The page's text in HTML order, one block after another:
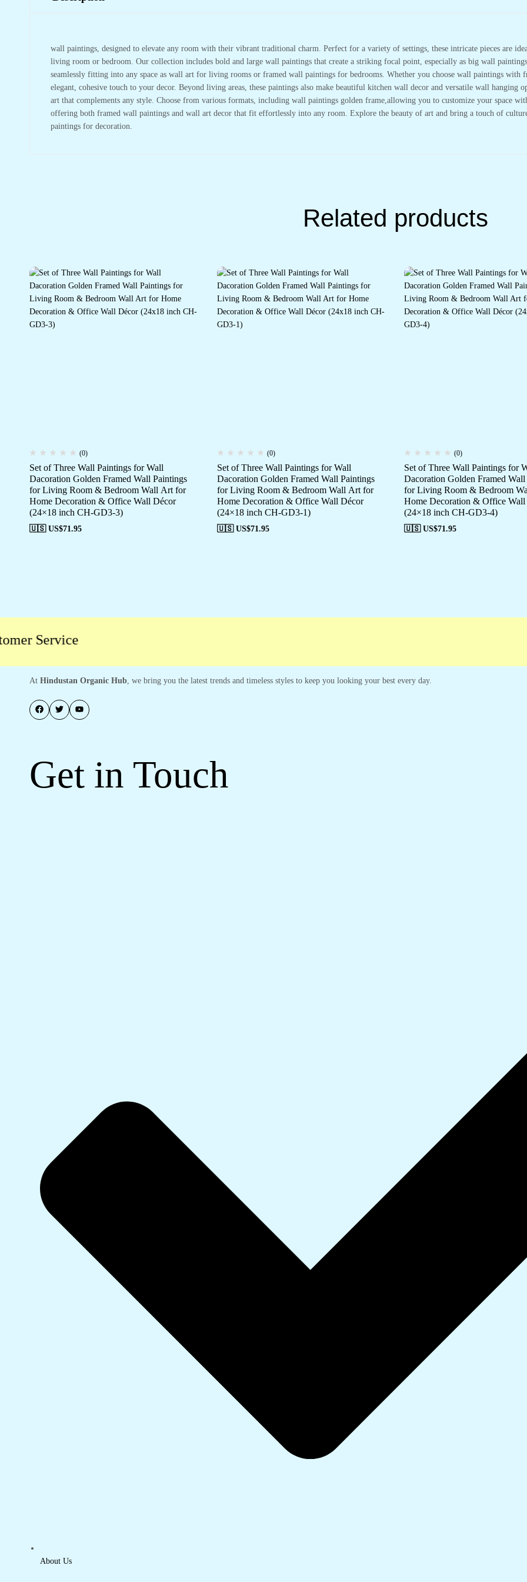
inch
CH-
GD2-
19)
quantity
wall paintings, designed to elevate any room with their vibrant traditional charm. Perfect for a variety of settings, these intricate pieces are
living room or bedroom. Our collection includes bold and large wall paintings that create a striking focal point, especially as big wall
seamlessly fitting into any space as wall art for living rooms or framed wall paintings for bedrooms. Whether you choose wall paintings with
elegant, cohesive touch to your decor. Beyond living areas, these paintings also make beautiful kitchen wall decor and versatile wall
art that complements any style. Choose from various formats, including wall paintings golden frame,allowing you to customize your space
offering both framed wall paintings and wall art decor that fit effortlessly into any room. Explore the beauty of art and bring a touch of
paintings for decoration.
Related products
(0)
Set of Three Wall Paintings for Wall
Dacoration Golden Framed Wall Paintings
for Living Room & Bedroom Wall Art for
Home Decoration & Office Wall Décor
(24×18 inch CH-GD3-3)
🇺🇸 US$71.95
(0)
Set of Three Wall Paintings for Wall
Dacoration Golden Framed Wall Paintings
for Living Room & Bedroom Wall Art for
Home Decoration & Office Wall Décor
(24×18 inch CH-GD3-1)
🇺🇸 US$71.95
(0)
Set of Three Wall Paintings for
Dacoration Golden Framed Wall
for Living Room & Bedroom
Home Decoration & Office Wall
(24×18 inch CH-GD3-4)
🇺🇸 US$71.95
Service
At Hindustan Organic Hub, we bring you the latest trends and timeless styles to keep you looking your best every day.
Get in Touch
About Us